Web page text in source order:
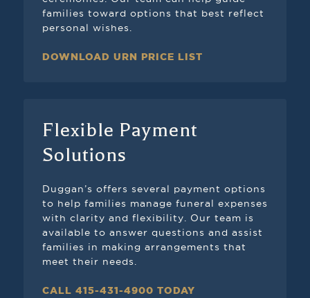
families toward options that best reflect
personal wishes.
DOWNLOAD URN PRICE LIST
Flexible Payment
Solutions
Duggan’s offers several payment options
to help families manage funeral expenses
with clarity and flexibility. Our team is
available to answer questions and assist
families in making arrangements that
meet their needs.
CALL 415-431-4900 TODAY